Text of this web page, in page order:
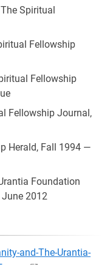
The Spiritual
Fellowship
Fellowship
Fellowship Journal,
Herald, Fall 1994 —
Foundation
June 2012
and-The-Urantia-